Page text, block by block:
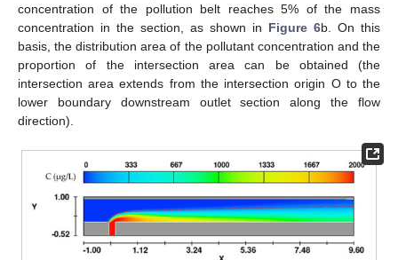
concentration of the pollution belt reaches 5% of the mass
concentration in the section, as shown in Figure 6b. On this
basis, the distribution area of the pollutant concentration and the
proportion of the intersection area can be obtained (the
intersection area extends from the intersection origin O to the
lower boundary downstream outlet section along the flow
direction).